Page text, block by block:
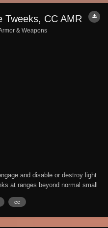
Tweeks, CC AMR
& Weapons
and disable or destroy light
at ranges beyond normal small
soft targets have NO chance
cc